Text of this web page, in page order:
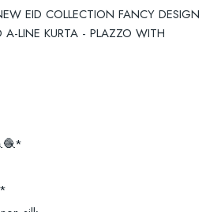
EID COLLECTION FANCY DESIGN
A-LINE KURTA - PLAZZO WITH